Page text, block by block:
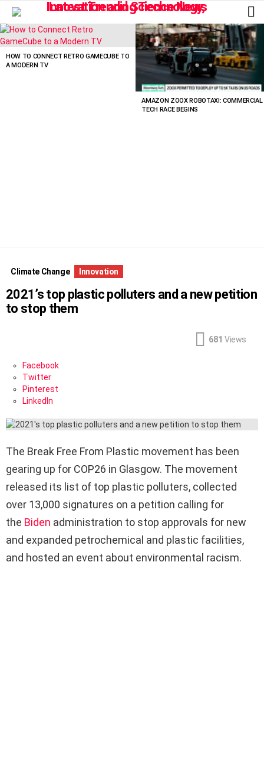
LATEST
STORIES
HOW TO CONNECT RETRO GAMECUBE TO
A MODERN TV
AMAZON ZOOX ROBOTAXI: COMMERCIAL
TECH RACE BEGINS
Climate Change Innovation
2021’s top plastic polluters and a new petition
to stop them
681 Views
Facebook
Twitter
Pinterest
LinkedIn
The Break Free From Plastic movement has been
gearing up for COP26 in Glasgow. The movement
released its list of top plastic polluters, collected
over 13,000 signatures on a petition calling for
the Biden administration to stop approvals for new
and expanded petrochemical and plastic facilities,
and hosted an event about environmental racism.